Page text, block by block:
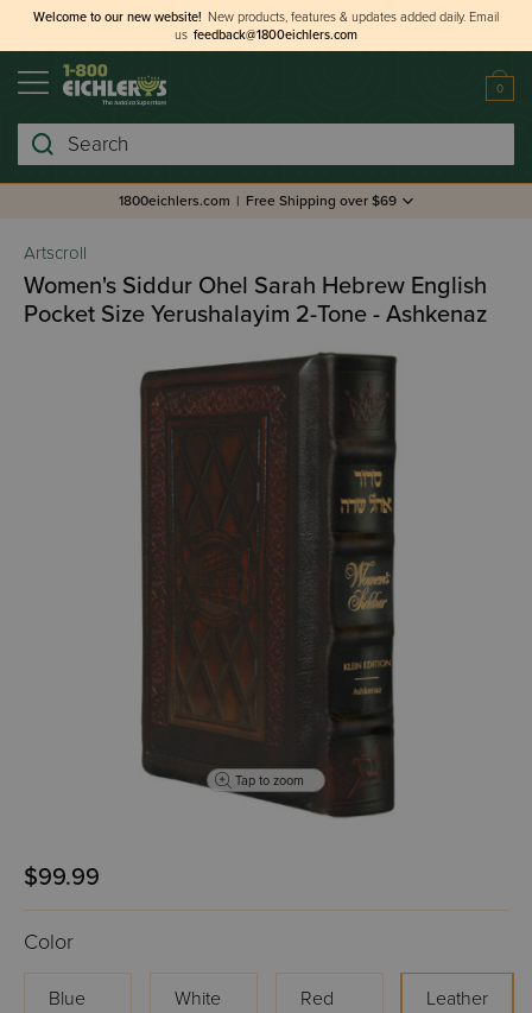
Welcome to our new website! New products, features & updates added daily. Email
us feedback@1800eichlers.com
0
Search
1800eichlers.com | Free Shipping over $69
Artscroll
Women's Siddur Ohel Sarah Hebrew English
Pocket Size Yerushalayim 2-Tone - Ashkenaz
Tap to zoom
$99.99
Color
Blue
White
Red
Leather